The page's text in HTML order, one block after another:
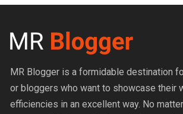
MR Blogger is a formidable destination
or bloggers who want to showcase their
efficiencies in an excellent way. No